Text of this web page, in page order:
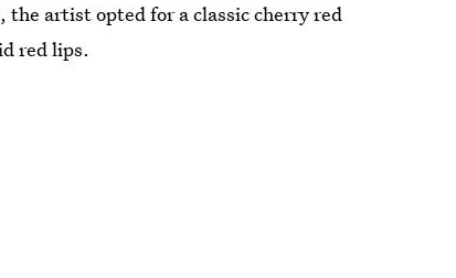
the artist opted for a classic cherry red
red lips.